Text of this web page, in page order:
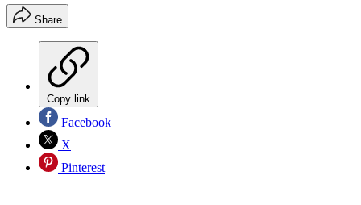
Share
Copy link
Facebook
X
Pinterest